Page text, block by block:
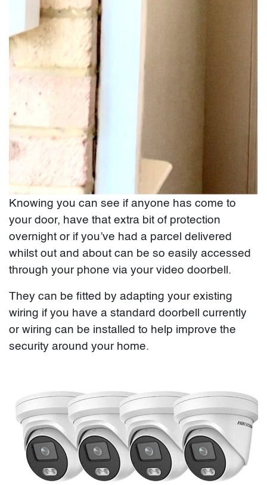
Knowing you can see if anyone has come to
your door, have that extra bit of protection
overnight or if you’ve had a parcel delivered
whilst out and about can be so easily accessed
through your phone via your video doorbell.
They can be fitted by adapting your existing
wiring if you have a standard doorbell currently
or wiring can be installed to help improve the
security around your home.